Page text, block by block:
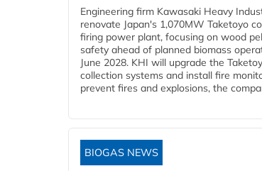
Engineering firm Kawasaki Heavy
renovate Japan's 1,070MW Taketoyo
firing power plant, focusing on wood
safety ahead of planned biomass
June 2028. KHI will upgrade the
collection systems and install fire
prevent fires and explosions, the
BIOGAS NEWS